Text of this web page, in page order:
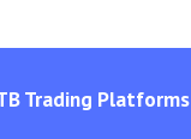
Trading Platforms